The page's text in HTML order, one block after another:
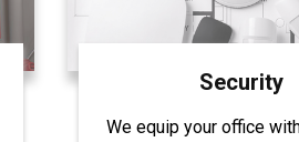
Security
We equip your office